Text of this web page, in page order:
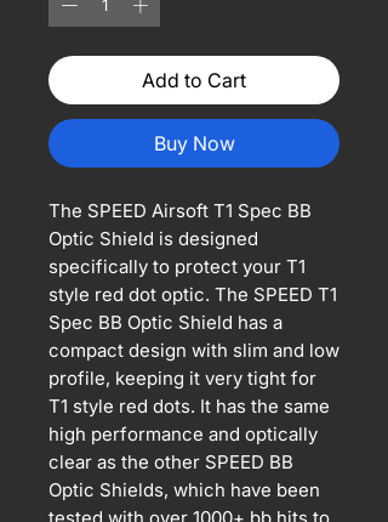
Add to Cart
Buy Now
The SPEED Airsoft T1 Spec BB
Optic Shield is designed
specifically to protect your T1
style red dot optic. The SPEED T1
Spec BB Optic Shield has a
compact design with slim and low
profile, keeping it very tight for
T1 style red dots. It has the same
high performance and optically
clear as the other SPEED BB
Optic Shields, which have been
tested with over 1000+ bb hits to